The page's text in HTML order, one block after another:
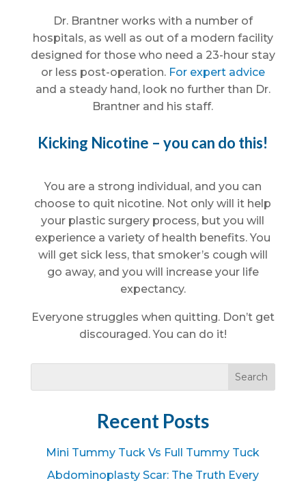
Dr. Brantner works with a number of
hospitals, as well as out of a modern facility
designed for those who need a 23-hour stay
or less post-operation. For expert advice
and a steady hand, look no further than Dr.
Brantner and his staff.
Kicking Nicotine – you can do this!
You are a strong individual, and you can
choose to quit nicotine. Not only will it help
your plastic surgery process, but you will
experience a variety of health benefits. You
will get sick less, that smoker’s cough will
go away, and you will increase your life
expectancy.
Everyone struggles when quitting. Don’t get
discouraged. You can do it!
Recent Posts
Mini Tummy Tuck Vs Full Tummy Tuck
Abdominoplasty Scar: The Truth Every